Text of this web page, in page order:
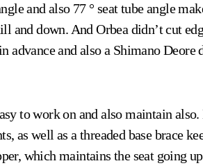
and also 77 ° seat tube angle
and down. And Orbea didn’t cut
advance and also a Shimano
to work on and also maintain
as well as a threaded base brace
which maintains the seat going